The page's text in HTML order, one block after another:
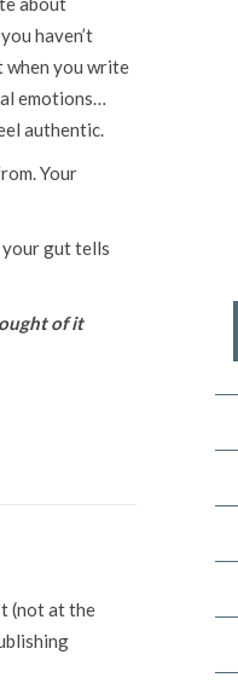
haven’t
when you write
emotions…
authentic.
Your
gut tells
of it
(not at the